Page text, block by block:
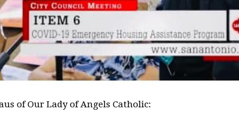
of Our Lady of Angels Catholic: